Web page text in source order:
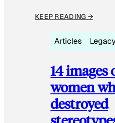
KEEP READING →
Articles
14 images
women
destroyed